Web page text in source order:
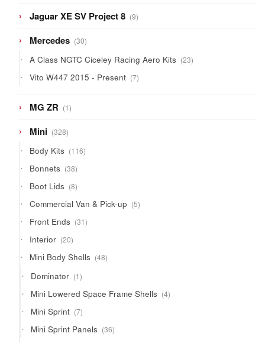
Jaguar XE SV Project 8 99
products
Mercedes 3030
products
A Class NGTC Ciceley Racing Aero Kits 2323
products
Vito W447 2015 - Present 77
products
MG ZR 11
product
Mini 328328
products
Body Kits 116116
products
Bonnets 3838
products
Boot Lids 88
products
Commercial Van & Pick-up 55
products
Front Ends 3131
products
Interior 2020
products
Mini Body Shells 4848
products
Dominator 11
product
Mini Lowered Space Frame Shells 44
products
Mini Sprint 77
products
Mini Sprint Panels 3636
products